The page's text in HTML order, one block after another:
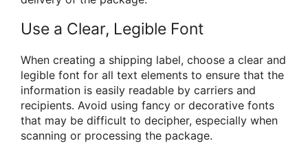
Use a Clear, Legible Font
When creating a shipping label, choose a clear and
legible font for all text elements to ensure that the
information is easily readable by carriers and
recipients. Avoid using fancy or decorative fonts
that may be difficult to decipher, especially when
scanning or processing the package.